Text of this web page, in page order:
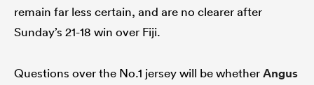
remain far less certain, and are no clearer after
Sunday’s 21-18 win over Fiji.
Questions over the No.1 jersey will be whetherAngus